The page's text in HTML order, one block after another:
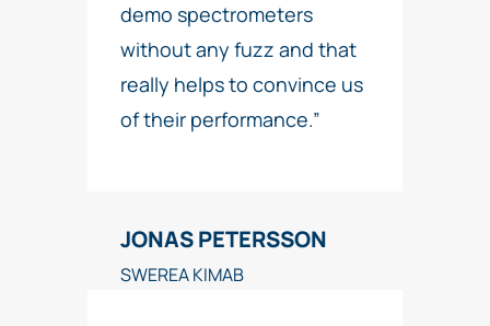
demo spectrometers
without any fuzz and that
really helps to convince us
of their performance.”
JONAS PETERSSON
SWEREA KIMAB